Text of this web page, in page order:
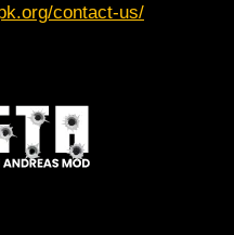
contact-us/